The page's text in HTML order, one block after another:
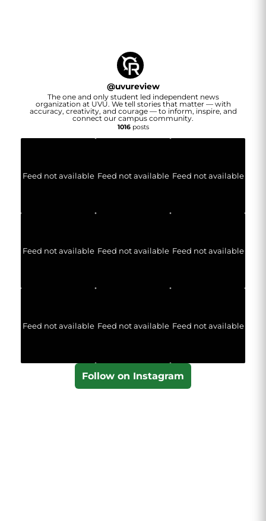
@uvureview
The one and only student led independent news
organization at UVU. We tell stories that matter — with
accuracy, creativity, and courage — to inform, inspire, and
connect our campus community.
1016posts
Feed not available Feed not available Feed not available
Feed not available Feed not available Feed not available
Feed not available Feed not available Feed not available
Follow on Instagram